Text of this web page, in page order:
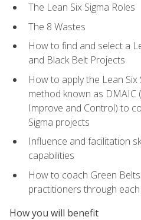
The Lean Six Sigma Roles
The 8 Wastes
How to find and select a
and Black Belt Projects
How to apply the Lean
method known as DMAIC
Improve and Control) to
Sigma projects
Influence and facilitation
capabilities
How to coach Green
practitioners through
How you will benefit